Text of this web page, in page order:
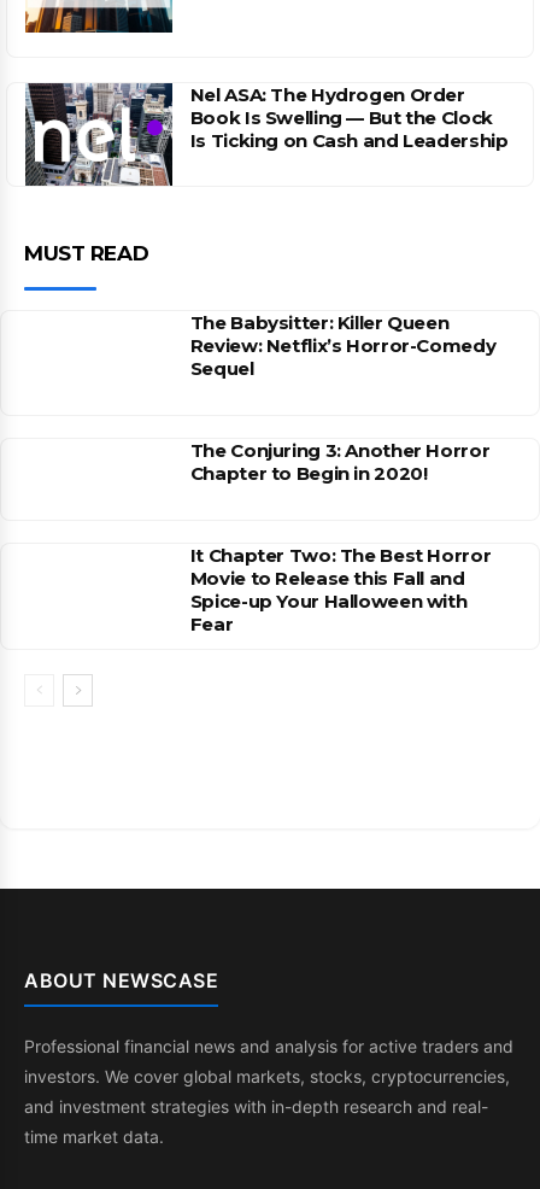
Nel ASA: The Hydrogen Order
Book Is Swelling — But the Clock
Is Ticking on Cash and Leadership
MUST READ
The Babysitter: Killer Queen
Review: Netflix’s Horror-Comedy
Sequel
The Conjuring 3: Another Horror
Chapter to Begin in 2020!
It Chapter Two: The Best Horror
Movie to Release this Fall and
Spice-up Your Halloween with
Fear
ABOUT NEWSCASE
Professional financial news and analysis for active traders and
investors. We cover global markets, stocks, cryptocurrencies,
and investment strategies with in-depth research and real-
time market data.